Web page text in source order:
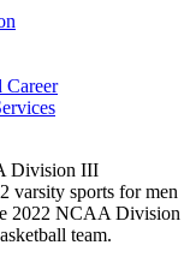
Career
Division III
varsity sports for men
2022 NCAA Division
team.